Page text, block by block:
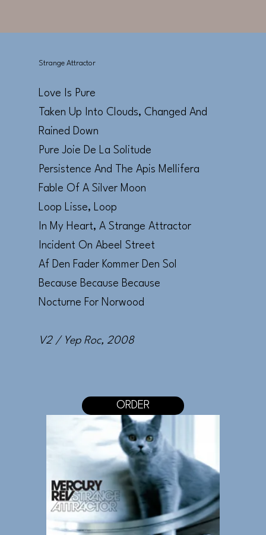
Love Is Pure
Taken Up Into Clouds, Changed And
Rained Down
Pure Joie De La Solitude
Persistence And The Apis Mellifera
Fable Of A Silver Moon
Loop Lisse, Loop
In My Heart, A Strange Attractor
Incident On Abeel Street
Af Den Fader Kommer Den Sol
Because Because Because
Nocturne For Norwood
V2 / Yep Roc, 2008
Strange Attractor
ORDER